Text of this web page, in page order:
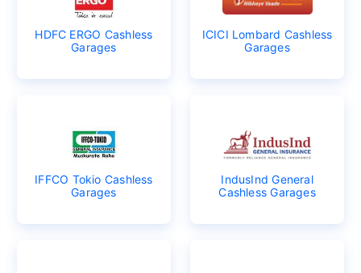
HDFC ERGO Cashless
Garages
ICICI Lombard Cashless
Garages
IFFCO Tokio Cashless
Garages
IndusInd General
Cashless Garages